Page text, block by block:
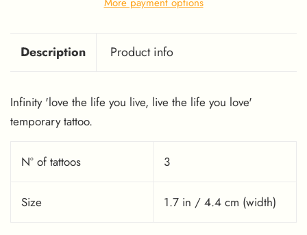
Description Product info
Infinity 'love the life you live, live the life you love'
temporary tattoo.
Nº of tattoos 3
Size 1.7 in / 4.4 cm (width)